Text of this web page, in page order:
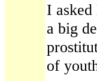
I
a big
of